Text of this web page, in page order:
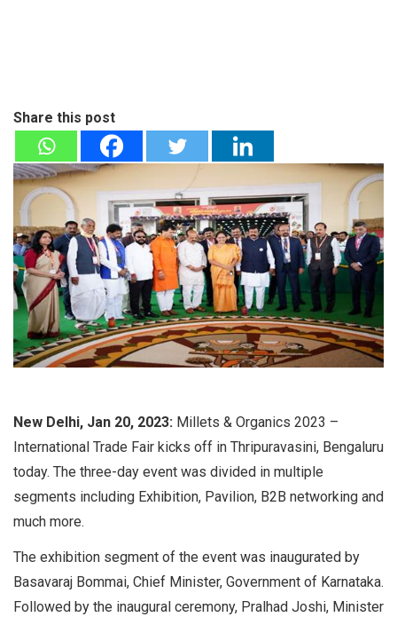
Share this post
New Delhi, Jan 20, 2023: Millets & Organics 2023 –
International Trade Fair kicks off in Thripuravasini, Bengaluru
today. The three-day event was divided in multiple
segments including Exhibition, Pavilion, B2B networking and
much more.
The exhibition segment of the event was inaugurated by
Basavaraj Bommai, Chief Minister, Government of Karnataka.
Followed by the inaugural ceremony, Pralhad Joshi, Minister